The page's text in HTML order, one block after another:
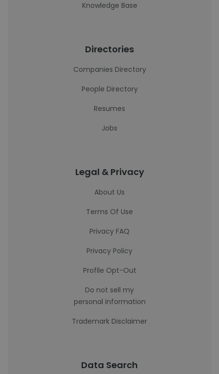
Knowledge Base
Directories
Companies Directory
People Directory
Resumes
Jobs
Legal & Privacy
About Us
Terms Of Use
Privacy FAQ
Privacy Policy
Profile Opt-Out
Do not sell my
personal information
Trademark Disclaimer
Data Search